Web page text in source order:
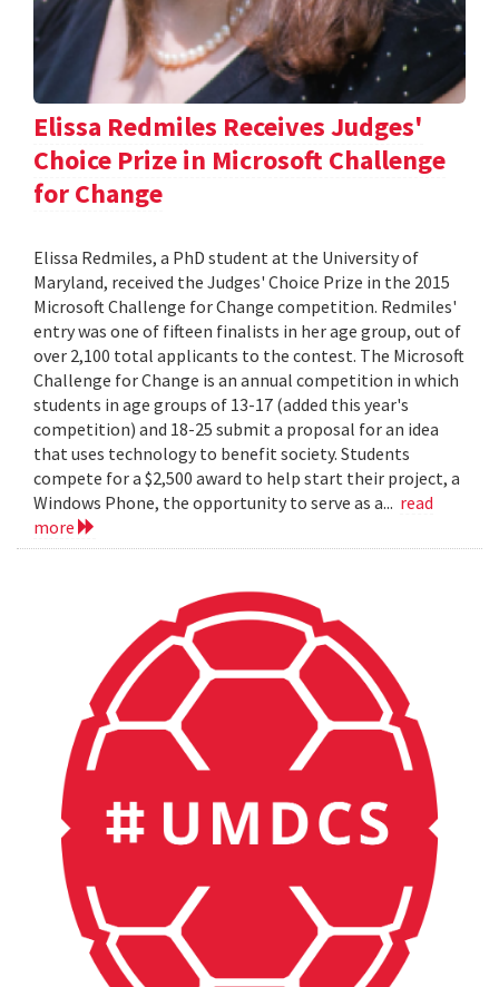
Elissa Redmiles Receives Judges'
Choice Prize in Microsoft Challenge
for Change
Elissa Redmiles, a PhD student at the University of
Maryland, received the Judges' Choice Prize in the 2015
Microsoft Challenge for Change competition. Redmiles'
entry was one of fifteen finalists in her age group, out of
over 2,100 total applicants to the contest. The Microsoft
Challenge for Change is an annual competition in which
students in age groups of 13-17 (added this year's
competition) and 18-25 submit a proposal for an idea
that uses technology to benefit society. Students
compete for a $2,500 award to help start their project, a
Windows Phone, the opportunity to serve as a... read
more